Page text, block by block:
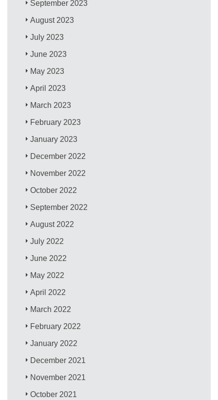
September 2023
August 2023
July 2023
June 2023
May 2023
April 2023
March 2023
February 2023
January 2023
December 2022
November 2022
October 2022
September 2022
August 2022
July 2022
June 2022
May 2022
April 2022
March 2022
February 2022
January 2022
December 2021
November 2021
October 2021